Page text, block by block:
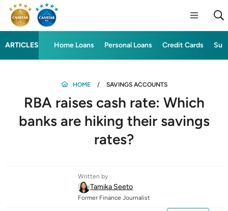
ARTICLES Home Loans Personal Loans Credit Cards
HOME SAVINGS ACCOUNTS
RBA raises cash rate: Which
banks are hiking their savings
rates?
Written by
Tamika Seeto
Former Finance Journalist